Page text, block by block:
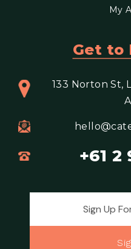
My
Get to
133 Norton St,
+61 2